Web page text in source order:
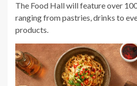
The Food Hall will feature over
ranging from pastries, drinks to
products.